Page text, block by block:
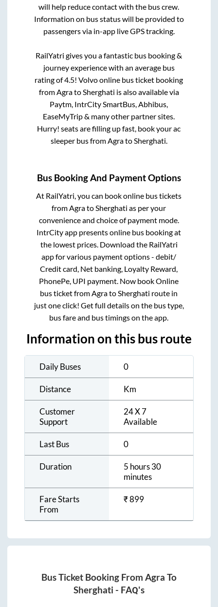
will help reduce contact with the bus crew.
Information on bus status will be provided to
passengers via in-app live GPS tracking.
RailYatri gives you a fantastic bus booking &
journey experience with an average bus
rating of 4.5! Volvo online bus ticket booking
fromAgratoSherghati is also available via
Paytm, IntrCity SmartBus, Abhibus,
EaseMyTrip & many other partner sites.
Hurry! seats are filling up fast, book your ac
sleeper bus fromAgratoSherghati.
Bus Booking And Payment Options
At RailYatri, you can book online bus tickets
fromAgratoSherghati as per your
convenience and choice of payment mode.
IntrCity app presents online bus booking at
the lowest prices. Download the RailYatri
app for various payment options - debit/
Credit card, Net banking, Loyalty Reward,
PhonePe, UPI payment. Now book Online
bus ticket fromAgratoSherghati route in
just one click! Get full details on the bus type,
bus fare and bus timings on the app.
Information on this bus route
Daily Buses 0
Distance Km
Customer
Support
24 X 7
Available
Last Bus 0
Duration
5 hours 30
minutes
Fare Starts
From
₹899
Bus Ticket Booking From Agra To
Sherghati - FAQ's